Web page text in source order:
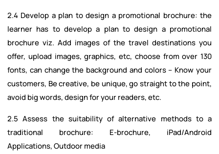
2.4 Develop a plan to design a promotional brochure: the
learner has to develop a plan to design a promotional
brochure viz. Add images of the travel destinations you
offer, upload images, graphics, etc, choose from over 130
fonts, can change the background and colors -- Know your
customers, Be creative, be unique, go straight to the point,
avoid big words, design for your readers, etc.
2.5 Assess the suitability of alternative methods to a
traditional brochure: E-brochure, iPad/Android
Applications, Outdoor media